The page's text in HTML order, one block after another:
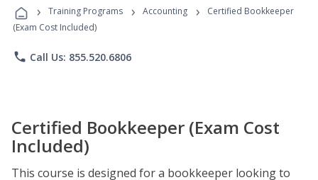
Programs
› Training Programs › Accounting ›
Certified Bookkeeper
(Exam Cost Included)
phone Call Us: 855.520.6806
Certified Bookkeeper (Exam Cost
Included)
This course is designed for a bookkeeper looking to